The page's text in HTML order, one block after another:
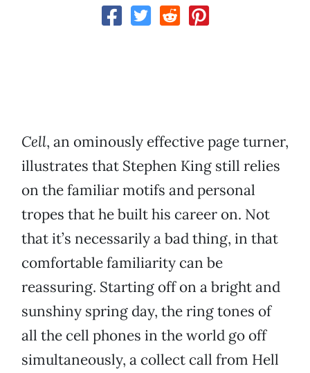
Cell, an ominously effective page turner,
illustrates that Stephen King still relies
on the familiar motifs and personal
tropes that he built his career on. Not
that it’s necessarily a bad thing, in that
comfortable familiarity can be
reassuring. Starting off on a bright and
sunshiny spring day, the ring tones of
all the cell phones in the world go off
simultaneously, a collect call from Hell